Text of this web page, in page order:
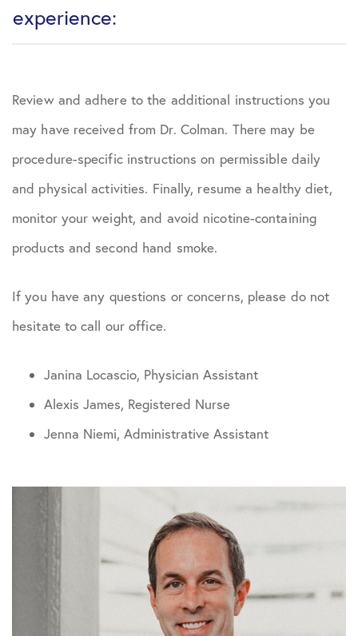
experience:
Review and adhere to the additional instructions you
may have received from Dr. Colman. There may be
procedure-specific instructions on permissible daily
and physical activities. Finally, resume a healthy diet,
monitor your weight, and avoid nicotine-containing
products and second hand smoke.
If you have any questions or concerns, please do not
hesitate to call our office.
Janina Locascio, Physician Assistant
Alexis James, Registered Nurse
Jenna Niemi, Administrative Assistant